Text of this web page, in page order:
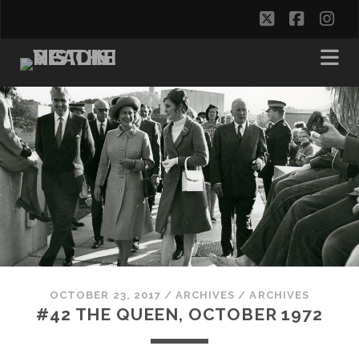
twitter
OCTOBER 23, 2017 / ARCHIVES /ARCHIVES
#42 THE QUEEN, OCTOBER 1972